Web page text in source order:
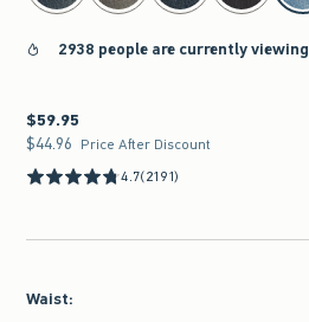
2938 people are currently viewing
$59.95
$59.95
$44.96
$44.96 Price After Discount
4.7(2191)
Waist: